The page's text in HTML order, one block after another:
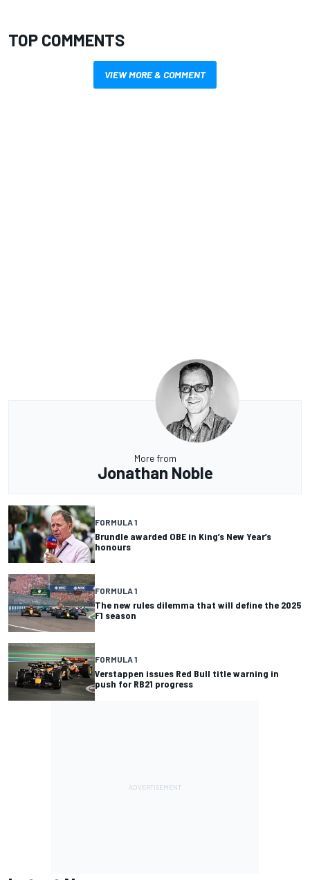
TOP COMMENTS
VIEW MORE & COMMENT
More from
Jonathan Noble
FORMULA 1
Brundle awarded OBE in King’s New Year’s
honours
FORMULA 1
The new rules dilemma that will define the 2025
F1 season
FORMULA 1
Verstappen issues Red Bull title warning in
push for RB21 progress